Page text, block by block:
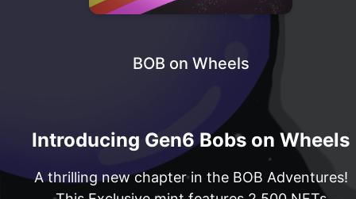
BOB on Wheels
Introducing Gen6 Bobs on Wheels
A thrilling new chapter in the BOB Adventures!